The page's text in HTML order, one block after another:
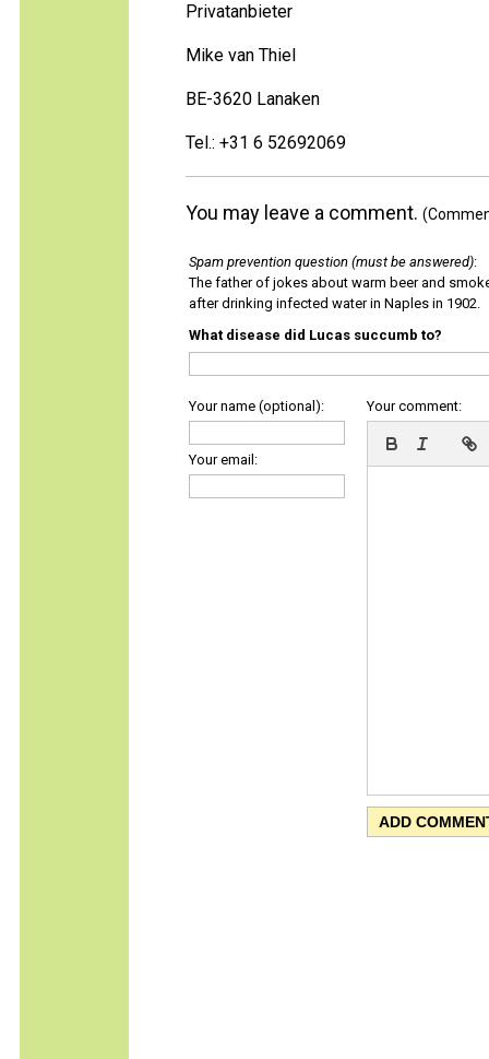
Privatanbieter
Mike van Thiel
BE-3620 Lanaken
Tel.: +31 6 52692069
You may leave a comment.
Spam prevention question (must be answered):
The father of jokes about warm beer and
after drinking infected water in Naples in 1902.
What disease did Lucas succumb to?
Your name (optional):
Your email:
Your comment: